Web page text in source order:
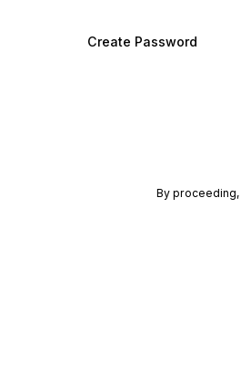
Create Password
By